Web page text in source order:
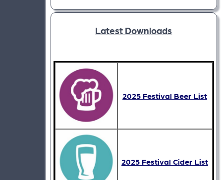
Latest Downloads
2025 Festival Beer List
2025 Festival Cider List